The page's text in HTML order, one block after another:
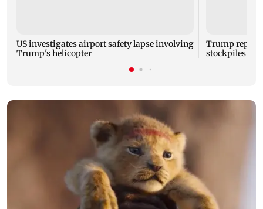
US investigates airport safety lapse involving
Trump's helicopter
Trump
stockpiles